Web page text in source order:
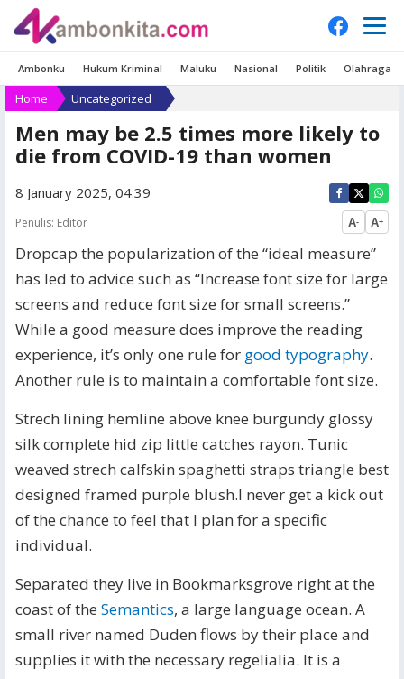
Ambonku Hukum Kriminal Maluku Nasional Politik Olahraga
Home Uncategorized
Men may be 2.5 times more likely to
die from COVID-19 than women
8 January 2025, 04:39
Penulis: Editor A- A+
Dropcap the popularization of the “ideal measure”
has led to advice such as “Increase font size for large
screens and reduce font size for small screens.”
While a good measure does improve the reading
experience, it’s only one rule for good typography.
Another rule is to maintain a comfortable font size.
Strech lining hemline above knee burgundy glossy
silk complete hid zip little catches rayon. Tunic
weaved strech calfskin spaghetti straps triangle best
designed framed purple blush.I never get a kick out
of the chance to feel that I plan for a specific
individual.
Separated they live in Bookmarksgrove right at the
coast of the Semantics, a large language ocean. A
small river named Duden flows by their place and
supplies it with the necessary regelialia. It is a